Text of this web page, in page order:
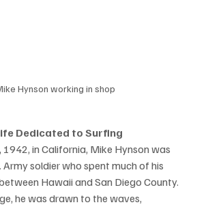
Hynson working in shop
Dedicated to Surfing
1942, in California, Mike Hynson was
Army soldier who spent much of his
Hawaii and San Diego County.
he was drawn to the waves,